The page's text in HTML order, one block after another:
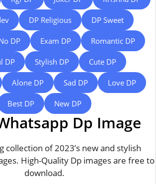
DP Religious DP Sweet
DP Exam DP Romantic DP
DP Stylish DP Cute DP
Alone DP Sad DP Love DP
Best DP New DP
Dp Image
collection of 2023’s new and stylish
High-Quality Dp images are free to
download.